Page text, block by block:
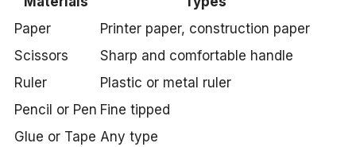
Paper
Printer paper, construction paper
Scissors
Sharp and comfortable handle
Ruler
Plastic or metal ruler
Pencil or Pen Fine tipped
Glue or Tape Any type